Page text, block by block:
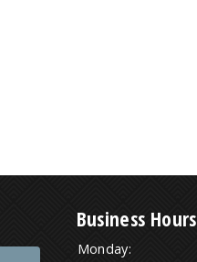
Business Hours
Monday: